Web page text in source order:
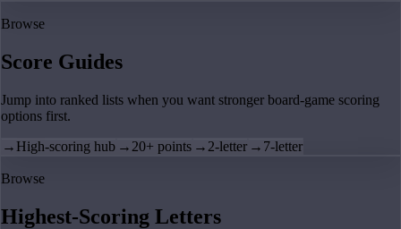
Browse
Score Guides
Jump into ranked lists when you want stronger board-game scoring
options first.
→ High-scoring hub → 20+ points → 2-letter → 7-letter
Browse
Highest-Scoring Letters